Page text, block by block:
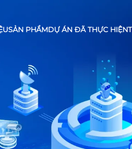
SẢN PHẨMDỰ ÁN ĐÃ THỰC HIỆN